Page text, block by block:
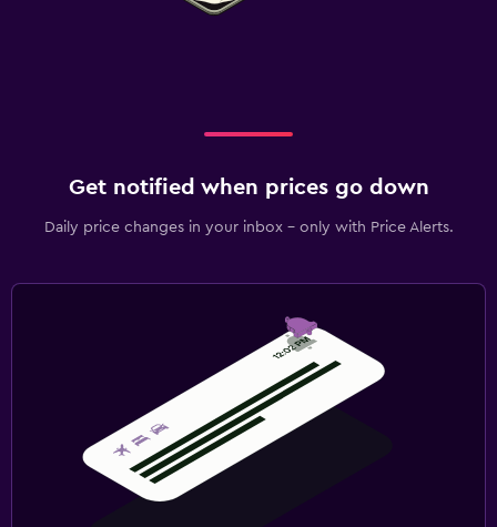
Get notified when prices go down
Daily price changes in your inbox - only with Price Alerts.